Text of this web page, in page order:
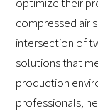
compressed air
intersection of
solutions that
production
professionals,